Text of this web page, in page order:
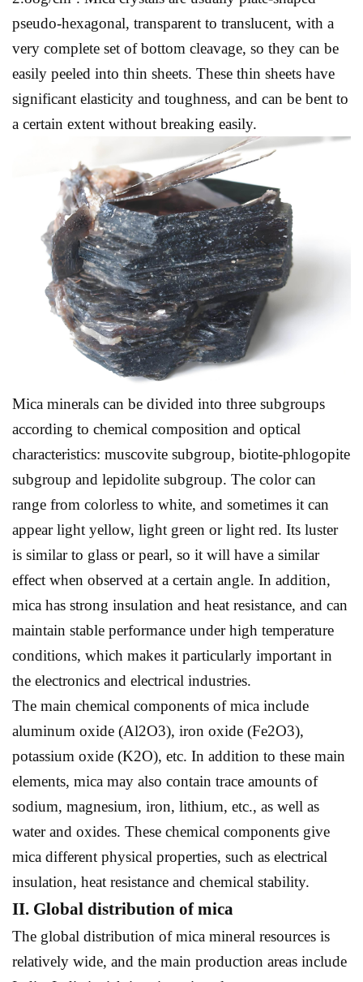
pseudo-hexagonal, transparent to translucent, with a
very complete set of bottom cleavage, so they can be
easily peeled into thin sheets. These thin sheets have
significant elasticity and toughness, and can be bent to
a certain extent without breaking easily.
Mica minerals can be divided into three subgroups
according to chemical composition and optical
characteristics: muscovite subgroup, biotite-phlogopite
subgroup and lepidolite subgroup. The color can
range from colorless to white, and sometimes it can
appear light yellow, light green or light red. Its luster
is similar to glass or pearl, so it will have a similar
effect when observed at a certain angle. In addition,
mica has strong insulation and heat resistance, and can
maintain stable performance under high temperature
conditions, which makes it particularly important in
the electronics and electrical industries.
The main chemical components of mica include
aluminum oxide (Al2O3), iron oxide (Fe2O3),
potassium oxide (K2O), etc. In addition to these main
elements, mica may also contain trace amounts of
sodium, magnesium, iron, lithium, etc., as well as
water and oxides. These chemical components give
mica different physical properties, such as electrical
insulation, heat resistance and chemical stability.
II. Global distribution of mica
The global distribution of mica mineral resources is
relatively wide, and the main production areas include